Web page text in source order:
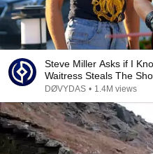
Steve Miller Asks if I
Waitress Steals The
DØVYDAS • 1.4M views